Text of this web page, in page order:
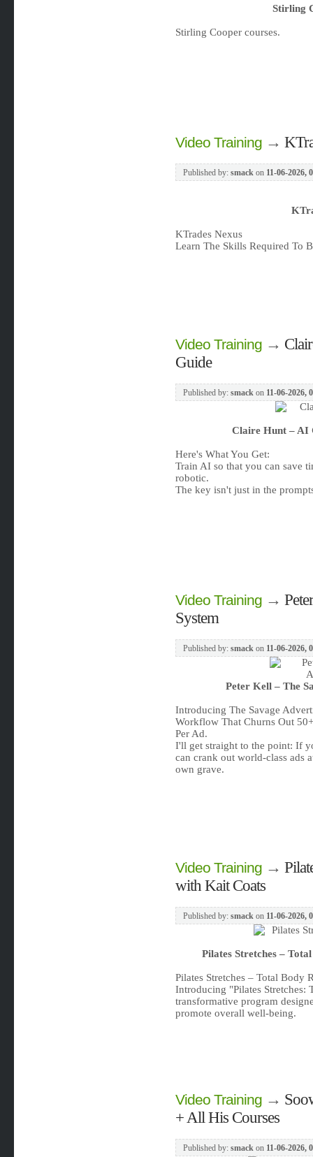
Stirling
Stirling Cooper courses.
Video Training→
Published by: smackon 11-06-2026,
KTrades Nexus
Learn The Skills Required To
Video Training→
Guide
Published by: smackon 11-06-2026,
Claire Hunt – AI
Here's What You Get:
Train AI so that you can save
robotic.
The key isn't just in the
Video Training→
System
Published by: smackon 11-06-2026,
Peter Kell – The
Introducing The Savage
Workflow That Churns Out
Per Ad.
I'll get straight to the point: If
can crank out world-class ads
own grave.
Video Training→
with Kait Coats
Published by: smackon 11-06-2026,
Pilates Stretches –
Pilates Stretches – Total Body
Introducing "Pilates Stretches:
transformative program
promote overall well-being.
Video Training→
+ All His Courses
Published by: smackon 11-06-2026,